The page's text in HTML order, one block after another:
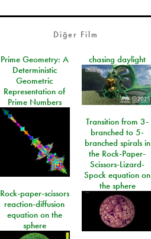
Diğer Film
Prime Geometry: A
Deterministic
Geometric
Representation of
Prime Numbers
chasing daylight
Transition from 3-
branched to 5-
branched spirals in
the Rock-Paper-
Scissors-Lizard-
Spock equation on
the sphere
Rock-paper-scissors
reaction-diffusion
equation on the
sphere